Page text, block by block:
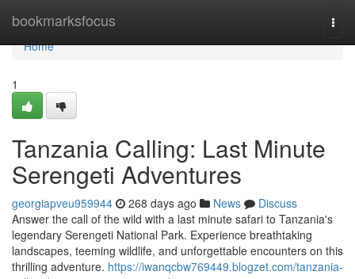
bookmarksfocus
Home
Home
1
Tanzania Calling: Last Minute
Serengeti Adventures
georgiapveu959944 268 days ago News
Discuss
Answer the call of the wild with a last minute safari to Tanzania's
legendary Serengeti National Park. Experience breathtaking
landscapes, teeming wildlife, and unforgettable encounters on this
thrilling adventure. https://iwanqcbw769449.blogzet.com/tanzania-